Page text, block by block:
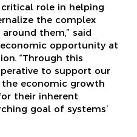
critical role in helping
the complex
them,” said
opportunity at
“Through this
to support our
economic growth
their inherent
goal of systems’